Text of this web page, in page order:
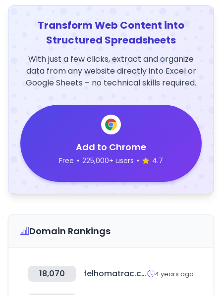
Transform Web Content into
Structured Spreadsheets
With just a few clicks, extract and organize
data from any website directly into Excel or
Google Sheets – no technical skills required.
Add to Chrome
Free • 225,000+ users • 4.7
Domain Rankings
18,070 felhomatrac.com 4 years ago